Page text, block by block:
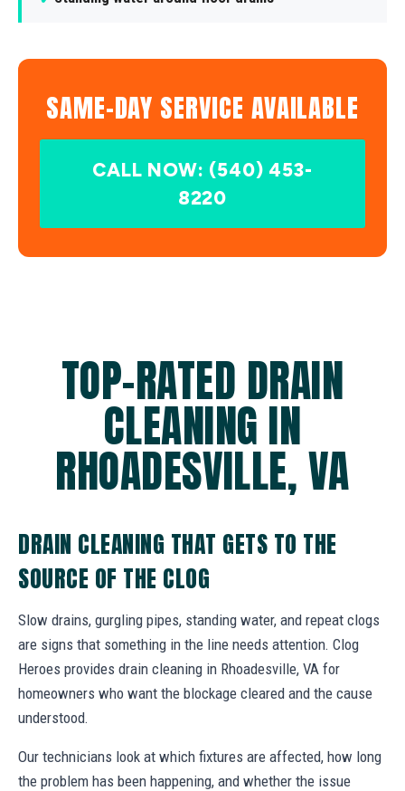
SAME-DAY SERVICE AVAILABLE
CALL NOW: (540) 453-
8220
TOP-RATED DRAIN
CLEANING IN
RHOADESVILLE, VA
DRAIN CLEANING THAT GETS TO THE
SOURCE OF THE CLOG
Slow drains, gurgling pipes, standing water, and repeat clogs
are signs that something in the line needs attention. Clog
Heroes provides drain cleaning in Rhoadesville, VA for
homeowners who want the blockage cleared and the cause
understood.
Our technicians look at which fixtures are affected, how long
the problem has been happening, and whether the issue